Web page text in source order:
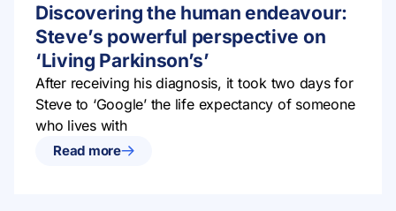
Discovering the human endeavour:
Steve’s powerful perspective on
‘Living Parkinson’s’
After receiving his diagnosis, it took two days for
Steve to ‘Google’ the life expectancy of someone
who lives with
Read more